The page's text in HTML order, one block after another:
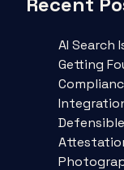
AI Search
Getting